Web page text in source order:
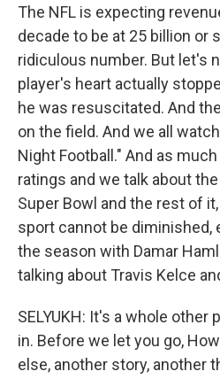
The NFL is expecting
decade to be at 25 billion or
ridiculous number. But let's
player's heart actually
he was resuscitated. And
on the field. And we all
Night Football." And as
ratings and we talk about
Super Bowl and the rest of
sport cannot be diminished,
the season with Damar
talking about Travis Kelce
SELYUKH: It's a whole other
in. Before we let you go,
else, another story, another